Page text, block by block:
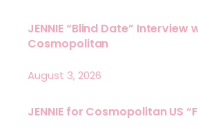
JENNIE “Blind Date” Interview
Cosmopolitan
August 3, 2026
JENNIE for Cosmopolitan US